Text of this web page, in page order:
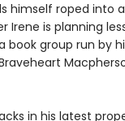
himself roped into
Irene is planning
group run by
in his latest